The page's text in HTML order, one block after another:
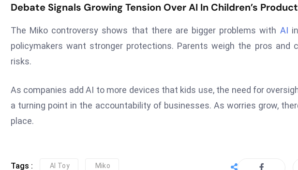
Debate Signals Growing Tension Over AI In Children’s
The Miko controversy shows that there are bigger problems with AI
policymakers want stronger protections. Parents weigh the pros and
risks.
As companies add AI to more devices that kids use, the need for
a turning point in the accountability of businesses. As worries grow,
place.
Tags : AI Toy Miko